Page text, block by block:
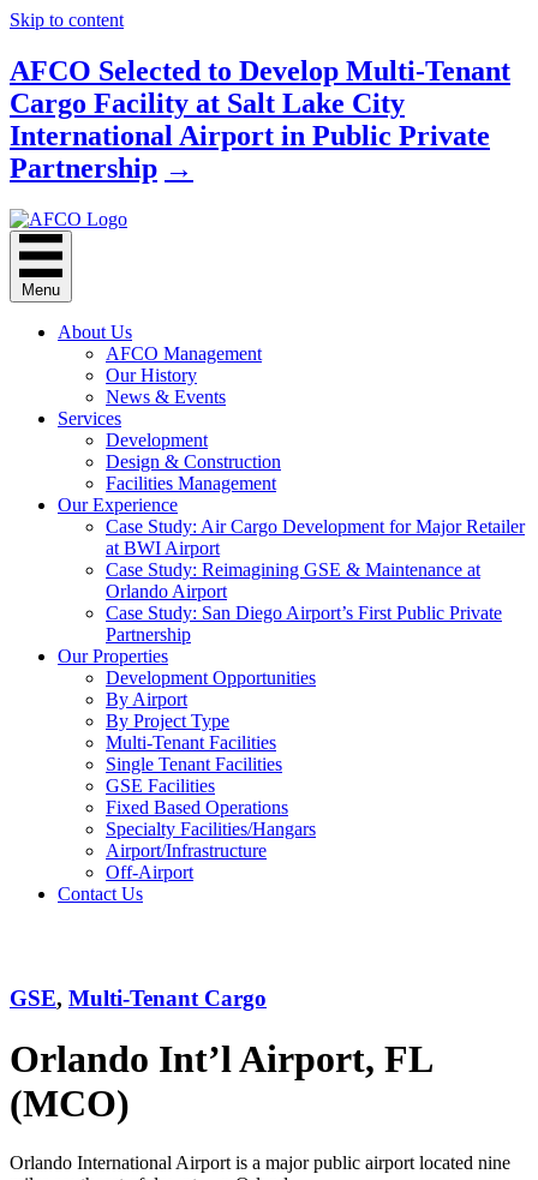
Skip to content
AFCO Selected to Develop Multi-Tenant
Cargo Facility at Salt Lake City
International Airport in Public Private
Partnership →
Menu
About Us
AFCO Management
Our History
News & Events
Services
Development
Design & Construction
Facilities Management
Our Experience
Case Study: Air Cargo Development for Major Retailer
at BWI Airport
Case Study: Reimagining GSE & Maintenance at
Orlando Airport
Case Study: San Diego Airport’s First Public Private
Partnership
Our Properties
Development Opportunities
By Airport
By Project Type
Multi-Tenant Facilities
Single Tenant Facilities
GSE Facilities
Fixed Based Operations
Specialty Facilities/Hangars
Airport/Infrastructure
Off-Airport
Contact Us
GSE, Multi-Tenant Cargo
Orlando Int’l Airport, FL
(MCO)
Orlando International Airport is a major public airport located nine